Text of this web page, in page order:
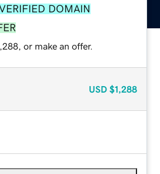
DOMAIN
or make an offer.
USD $1,288